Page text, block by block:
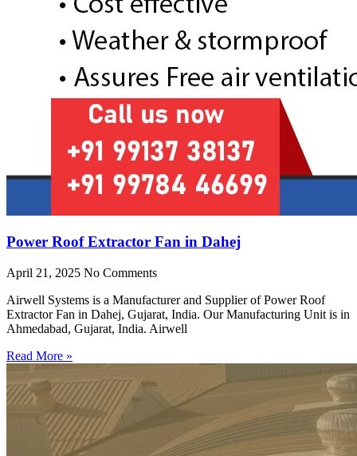
Power Roof Extractor Fan in Dahej
April 21, 2025 No Comments
Airwell Systems is a Manufacturer and Supplier of Power Roof
Extractor Fan in Dahej, Gujarat, India. Our Manufacturing Unit is in
Ahmedabad, Gujarat, India. Airwell
Read More »